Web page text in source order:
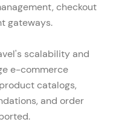
checkout
gateways.
scalability and
e-commerce
catalogs,
and order